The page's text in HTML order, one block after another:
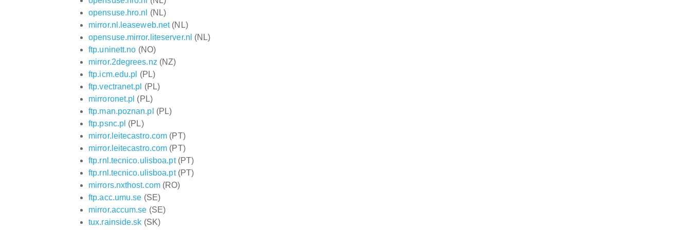
opensuse.hro.nl
(NL)
mirror.nl.leaseweb.net(NL)
opensuse.mirror.liteserver.nl (NL)
ftp.uninett.no (NO)
mirror.2degrees.nz (NZ)
ftp.icm.edu.pl (PL)
ftp.vectranet.pl (PL)
mirroronet.pl (PL)
ftp.man.poznan.pl (PL)
ftp.psnc.pl (PL)
mirror.leitecastro.com (PT)
mirror.leitecastro.com (PT)
ftp.rnl.tecnico.ulisboa.pt(PT)
ftp.rnl.tecnico.ulisboa.pt(PT)
mirrors.nxthost.com(RO)
ftp.acc.umu.se (SE)
mirror.accum.se (SE)
tux.rainside.sk (SK)